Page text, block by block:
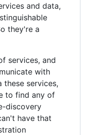
and data,
they're a
services, and
with
services,
to find any of
discovery
have that